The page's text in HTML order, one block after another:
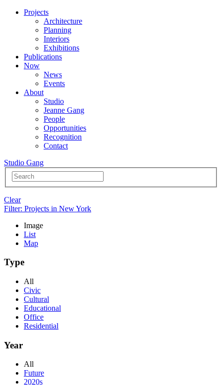
Projects
Architecture
Planning
Interiors
Exhibitions
Publications
Now
News
Events
About
Studio
Jeanne Gang
People
Opportunities
Recognition
Contact
Studio Gang
Clear
Filter: Projects in New York
Image
List
Map
Type
All
Civic
Cultural
Educational
Office
Residential
Year
All
Future
2020s